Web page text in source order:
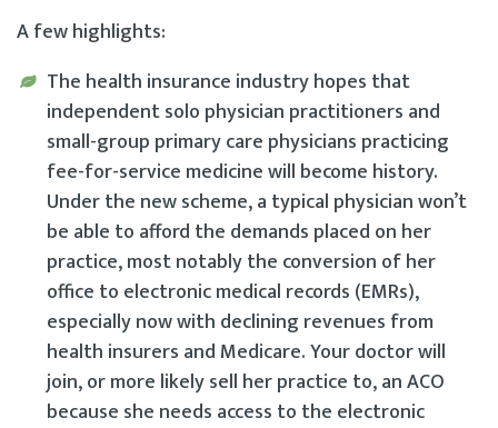
A few highlights:
The health insurance industry hopes that
independent solo physician practitioners and
small-group primary care physicians practicing
fee-for-service medicine will become history.
Under the new scheme, a typical physician won’t
be able to afford the demands placed on her
practice, most notably the conversion of her
office to electronic medical records (EMRs),
especially now with declining revenues from
health insurers and Medicare. Your doctor will
join, or more likely sell her practice to, an ACO
because she needs access to the electronic